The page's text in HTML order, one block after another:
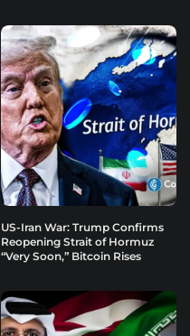
US-Iran War: Trump Confirms
Reopening Strait of Hormuz
“Very Soon,” Bitcoin Rises